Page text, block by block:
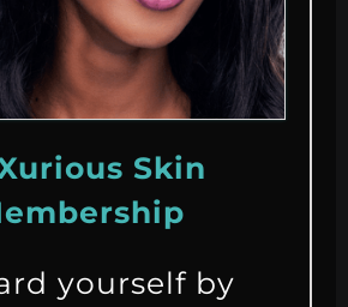
Skin
yourself by